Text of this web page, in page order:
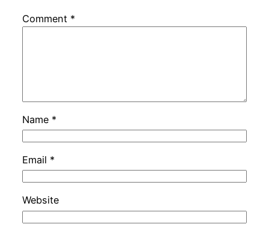
Comment *
Name *
Email *
Website